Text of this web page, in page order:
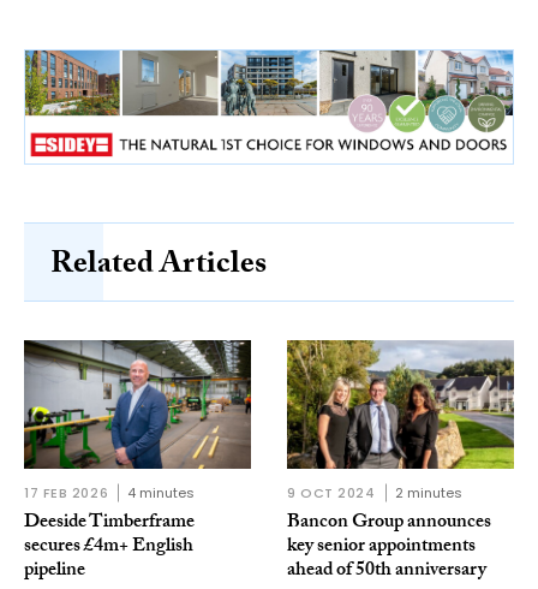
Related Articles
17 FEB 2026 4 minutes
Deeside Timberframe
secures £4m+ English
pipeline
9 OCT 2024 2 minutes
Bancon Group announces
key senior appointments
ahead of 50th anniversary